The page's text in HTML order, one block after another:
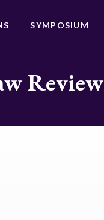
SYMPOSIUM
Review